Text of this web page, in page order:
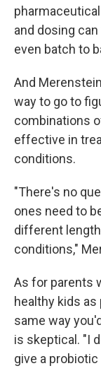
and dosing
even batch to
And
way to go to
combinations
effective in
conditions.
"There's no
ones need to
different
conditions,"
As for parents
healthy kids
same way
is skeptical. "I
give a